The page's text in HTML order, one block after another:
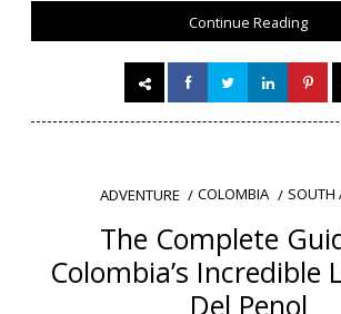
Continue Reading
ADVENTURE COLOMBIA SOUTH
The Complete
Colombia’s Incredible
Del Penol